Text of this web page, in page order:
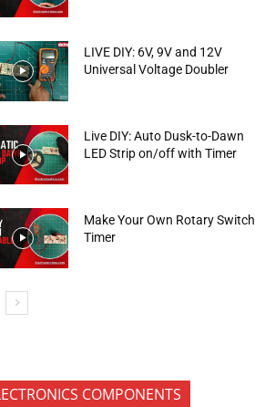
LIVE DIY: 6V, 9V and 12V
Universal Voltage Doubler
Live DIY: Auto Dusk-to-Dawn
LED Strip on/off with Timer
Make Your Own Rotary Switch
Timer
COMPONENTS